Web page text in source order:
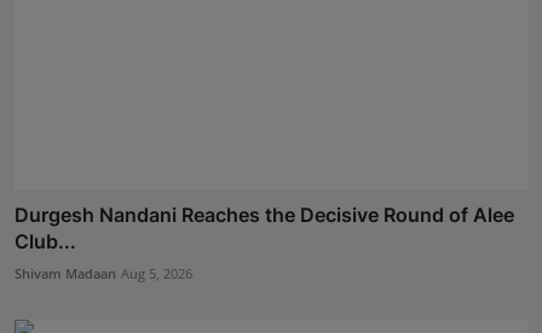
Durgesh Nandani Reaches the Decisive Round of Alee
Club...
Shivam Madaan Aug 5, 2026